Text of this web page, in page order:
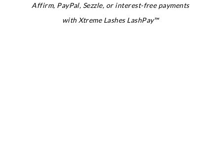
Affirm, PayPal, Sezzle, or interest-free payments
with Xtreme Lashes LashPay™